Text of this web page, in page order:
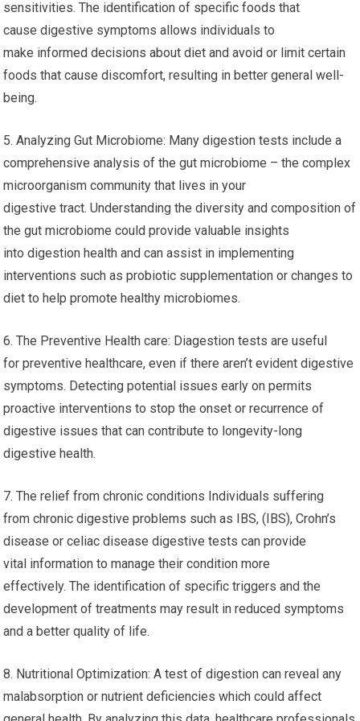
sensitivities. The identification of specific foods that
cause digestive symptoms allows individuals to
make informed decisions about diet and avoid or limit certain
foods that cause discomfort, resulting in better general well-
being.
5. Analyzing Gut Microbiome: Many digestion tests include a
comprehensive analysis of the gut microbiome – the complex
microorganism community that lives in your
digestive tract. Understanding the diversity and composition of
the gut microbiome could provide valuable insights
into digestion health and can assist in implementing
interventions such as probiotic supplementation or changes to
diet to help promote healthy microbiomes.
6. The Preventive Health care: Diagestion tests are useful
for preventive healthcare, even if there aren’t evident digestive
symptoms. Detecting potential issues early on permits
proactive interventions to stop the onset or recurrence of
digestive issues that can contribute to longevity-long
digestive health.
7. The relief from chronic conditions Individuals suffering
from chronic digestive problems such as IBS, (IBS), Crohn’s
disease or celiac disease digestive tests can provide
vital information to manage their condition more
effectively. The identification of specific triggers and the
development of treatments may result in reduced symptoms
and a better quality of life.
8. Nutritional Optimization: A test of digestion can reveal any
malabsorption or nutrient deficiencies which could affect